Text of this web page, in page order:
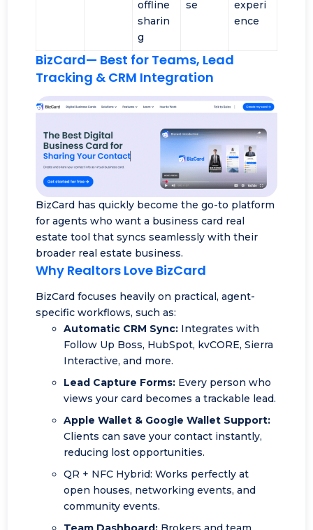
offline
sharin
g
se
experi
ence
BizCard— Best for Teams, Lead
Tracking & CRM Integration
BizCard has quickly become the go-to platform
for agents who want a business card real
estate tool that syncs seamlessly with their
broader real estate business.
Why Realtors Love BizCard
BizCard focuses heavily on practical, agent-
specific workflows, such as:
Automatic CRM Sync: Integrates with
Follow Up Boss, HubSpot, kvCORE, Sierra
Interactive, and more.
Lead Capture Forms: Every person who
views your card becomes a trackable lead.
Apple Wallet & Google Wallet Support:
Clients can save your contact instantly,
reducing lost opportunities.
QR + NFC Hybrid: Works perfectly at
open houses, networking events, and
community events.